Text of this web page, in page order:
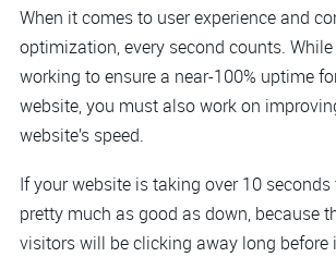
When it comes to user experience and
optimization, every second counts. While
working to ensure a near-100% uptime
website, you must also work on
website’s speed.
If your website is taking over 10 seconds
pretty much as good as down, because
visitors will be clicking away long before